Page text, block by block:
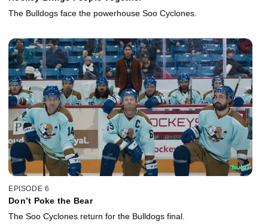
The Bulldogs face the powerhouse Soo Cyclones.
EPISODE 6
Don’t Poke the Bear
The Soo Cyclones return for the Bulldogs final.